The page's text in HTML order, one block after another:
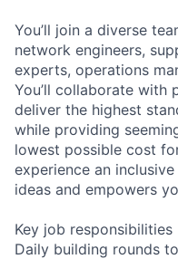
You’ll join a diverse
network engineers,
experts, operations
You’ll collaborate with
deliver the highest
while providing
lowest possible cost
experience an
ideas and empowers
Key job responsibilities
Daily building rounds